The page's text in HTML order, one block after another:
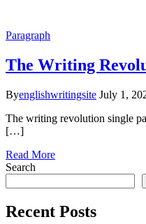
Paragraph
The Writing
Byenglishwritingsite July 1,
The writing revolution single
[…]
Read More
Search
Recent Posts